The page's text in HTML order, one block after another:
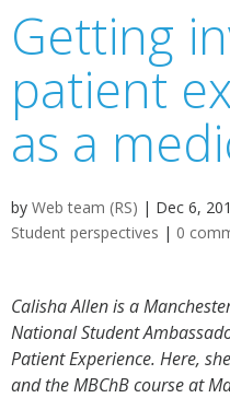
Getting
patient
as a
by Web team (RS) | Dec 6,
Student perspectives | 0
Calisha Allen is a
National Student
Patient Experience. Here,
and the MBChB course at